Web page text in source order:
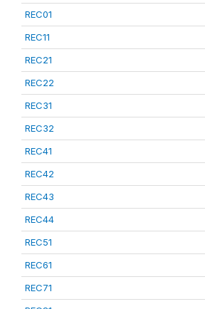
REC01
REC11
REC21
REC22
REC31
REC32
REC41
REC42
REC43
REC44
REC51
REC61
REC71